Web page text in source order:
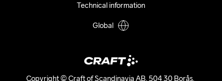
Copyright © Craft of Scandinavia AB, 504 30 Borås.
Technical information
Global